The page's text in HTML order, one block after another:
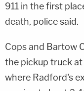
911 in the first
death, police said.
Cops and Bartow
the pickup truck at
where Radford's